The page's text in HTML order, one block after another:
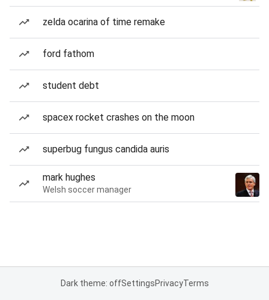
zelda ocarina of time remake
ford fathom
student debt
spacex rocket crashes on the moon
superbug fungus candida auris
mark hughes
Welsh soccer manager
Dark theme: offSettingsPrivacyTerms